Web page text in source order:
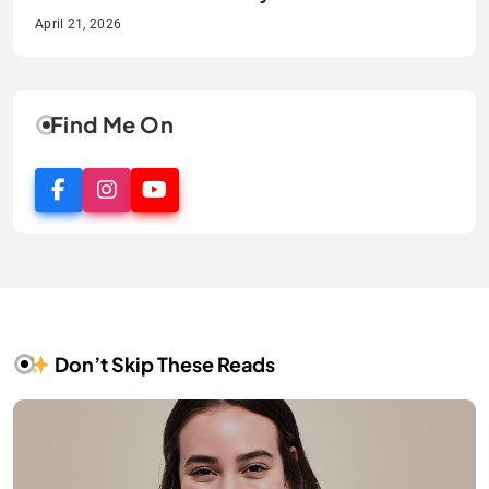
Guide
April 21, 2026
Smile
April 21, 2026
April 2, 2026
April 1, 2026
Find Me On
Don’t Skip These Reads